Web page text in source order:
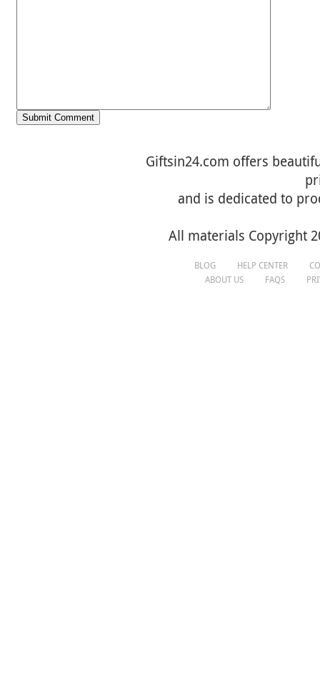
Giftsin24.com offers
and is dedicated to
All materials Copyright
BLOG HELP CENTER
ABOUT US
FAQS